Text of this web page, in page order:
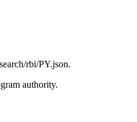
rbi/PY.json.
authority.